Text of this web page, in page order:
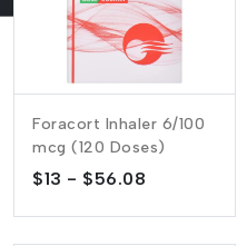
Foracort Inhaler 6/100
mcg (120 Doses)
$13 - $56.08